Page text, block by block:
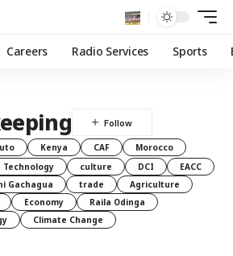
Careers Radio Services Sports
Kenya CAF
Morocco
Technology culture DCI
EACC
Gachagua trade
Agriculture
Economy
Raila Odinga
Climate Change